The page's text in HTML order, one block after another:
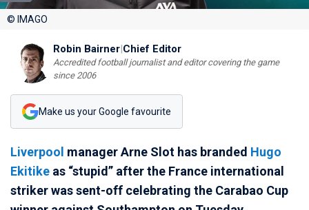
© IMAGO
Robin Bairner|Chief Editor
Accredited football journalist and editor covering the game
since 2006
Make us your Google favourite
Liverpool manager Arne Slot has branded Hugo
Ekitike as “stupid” after the France international
striker was sent-off celebrating the Carabao Cup